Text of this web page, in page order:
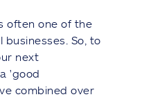
often one of the
So, to
next
a 'good
combined over